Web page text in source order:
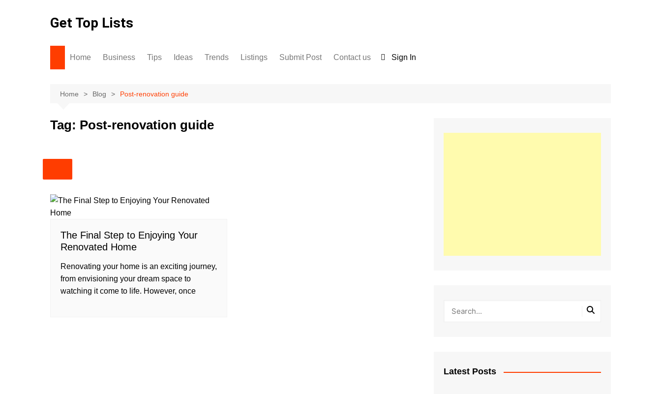
Get Top Lists
Home Business Tips Ideas Trends Listings Submit Post Contact us Sign In
Home Blog Post-renovation guide
Tag: Post-renovation guide
The Final Step to Enjoying Your
Renovated Home
Renovating your home is an exciting journey,
from envisioning your dream space to
watching it come to life. However, once
Latest Posts